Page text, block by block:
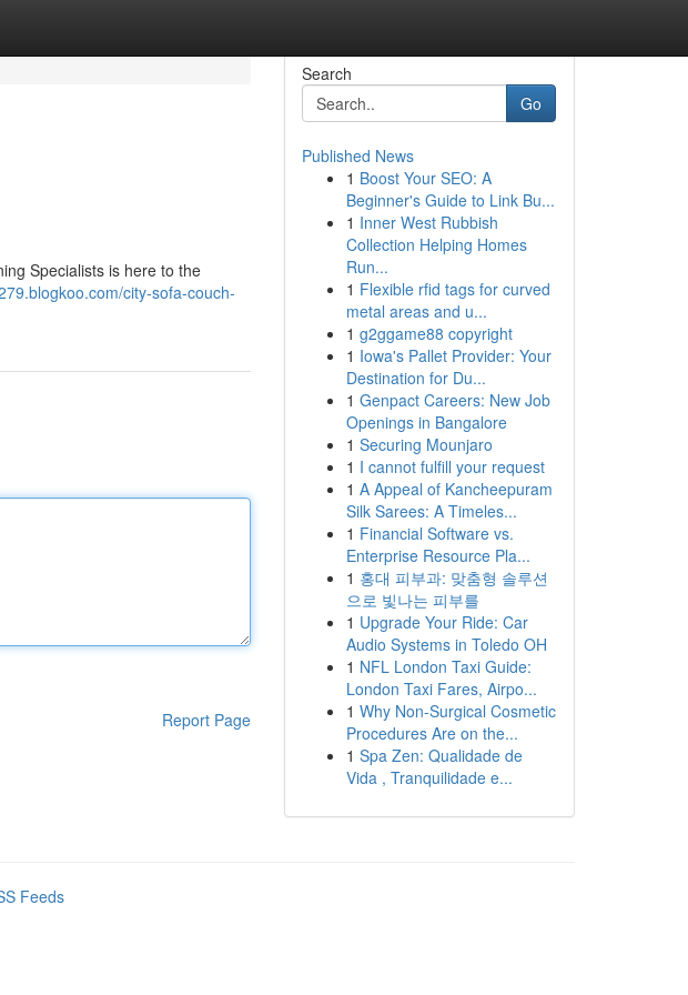
Specialists is here to the
city-sofa-couch-
Report Page
Search
Go
Published News
1 Boost Your SEO: A
Beginner's Guide to Link Bu...
1 Inner West Rubbish
Collection Helping Homes
Run...
1 Flexible rfid tags for curved
metal areas and u...
1 g2ggame88 copyright
1 Iowa's Pallet Provider: Your
Destination for Du...
1 Genpact Careers: New Job
Openings in Bangalore
1 Securing Mounjaro
1 I cannot fulfill your request
1 A Appeal of Kancheepuram
Silk Sarees: A Timeles...
1 Financial Software vs.
Enterprise Resource Pla...
1 홍대 피부과: 맞춤형 솔루션
으로 빛나는 피부를
1 Upgrade Your Ride: Car
Audio Systems in Toledo OH
1 NFL London Taxi Guide:
London Taxi Fares, Airpo...
1 Why Non-Surgical Cosmetic
Procedures Are on the...
1 Spa Zen: Qualidade de
Vida , Tranquilidade e...
Feeds